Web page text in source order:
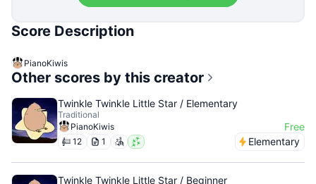
Score Description
PianoKiwis
Other scores by this creator
Twinkle Twinkle Little Star / Elementary
Traditional
PianoKiwis
Free
12 1 Elementary
Twinkle Twinkle Little Star / Beginner